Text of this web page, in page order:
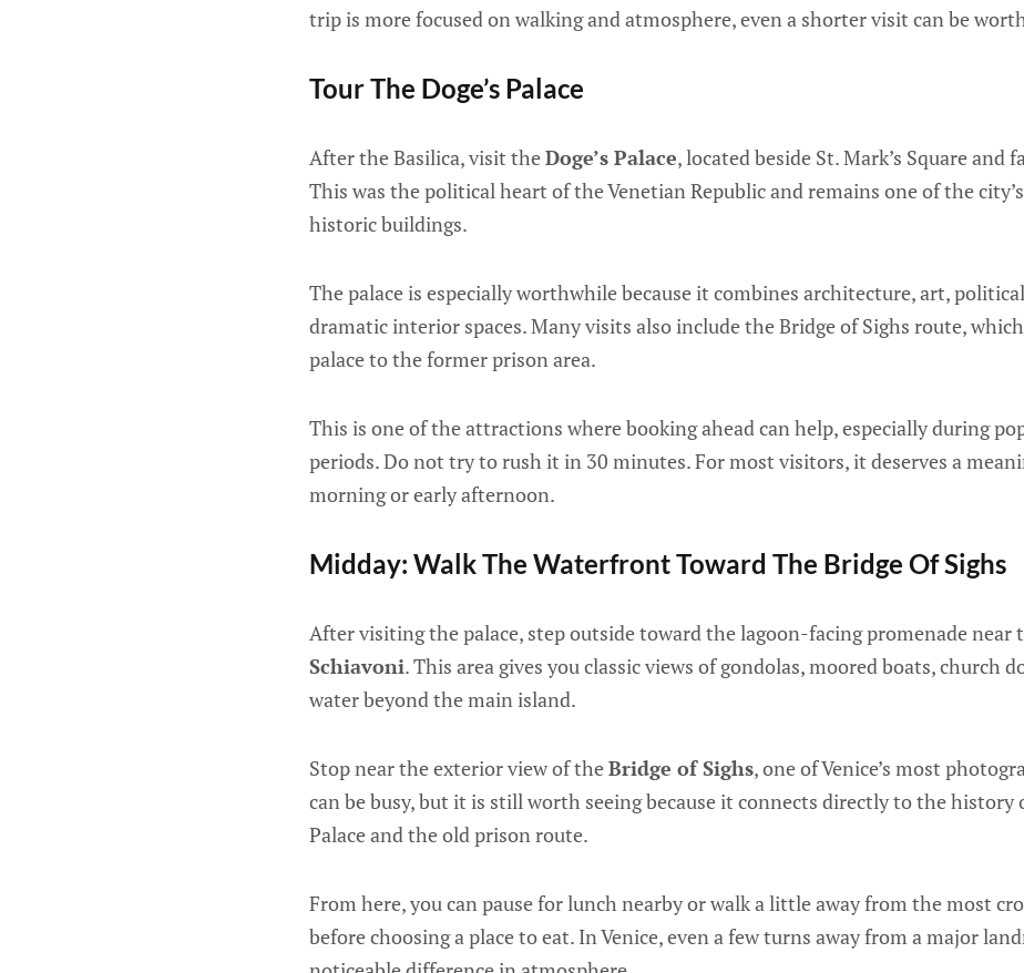
trip is more focused on walking and atmosphere, even a shorter visit can be
Tour The Doge’s Palace
After the Basilica, visit theDoge’s Palace, located beside St. Mark’s Square and
This was the political heart of the Venetian Republic and remains one of the
historic buildings.
The palace is especially worthwhile because it combines architecture, art,
dramatic interior spaces. Many visits also include the Bridge of Sighs route,
palace to the former prison area.
This is one of the attractions where booking ahead can help, especially during
periods. Do not try to rush it in 30 minutes. For most visitors, it deserves a
morning or early afternoon.
Midday: Walk The Waterfront Toward The Bridge Of Sighs
After visiting the palace, step outside toward the lagoon-facing promenade near
Schiavoni. This area gives you classic views of gondolas, moored boats, church
water beyond the main island.
Stop near the exterior view of theBridge of Sighs, one of Venice’s most
can be busy, but it is still worth seeing because it connects directly to the history
Palace and the old prison route.
From here, you can pause for lunch nearby or walk a little away from the most
before choosing a place to eat. In Venice, even a few turns away from a major